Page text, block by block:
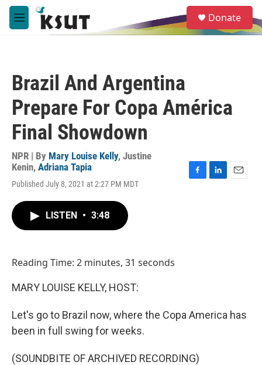
Skip to main content
M
e
e
a
Donate
Brazil And Argentina
Prepare For Copa América
Final Showdown
NPR | By Mary Louise Kelly, Justine
Kenin, Adriana Tapia
Published July 8, 2021 at 2:27 PM MDT
LISTEN • 3:48
Reading Time: 2 minutes, 31 seconds
MARY LOUISE KELLY, HOST:
Let's go to Brazil now, where the Copa America has
been in full swing for weeks.
(SOUNDBITE OF ARCHIVED RECORDING)